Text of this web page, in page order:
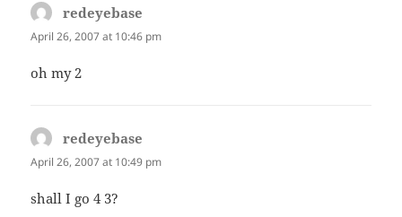
redeyebase
April 26, 2007 at 10:46 pm
oh my 2
redeyebase
April 26, 2007 at 10:49 pm
shall I go 4 3?